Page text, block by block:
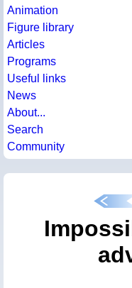
Animation
Figure library
Articles
Programs
Useful links
News
About...
Search
Community